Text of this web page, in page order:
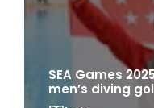
SEA Games
men’s diving
1 min